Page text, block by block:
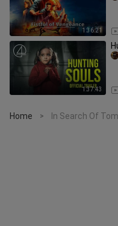
1:36:21
1:37:43
Home > In Search Of